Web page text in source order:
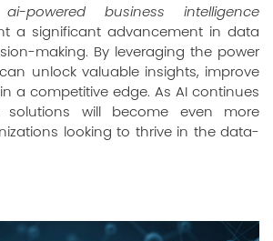
ai-powered business intelligence
a significant advancement in data
making. By leveraging the power
unlock valuable insights, improve
a competitive edge. As AI continues
solutions will become even more
looking to thrive in the data-